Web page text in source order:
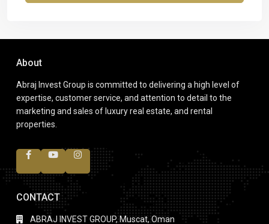
About
Abraj Invest Group is committed to delivering a high level of
expertise, customer service, and attention to detail to the
marketing and sales of luxury real estate, and rental
properties.
CONTACT
ABRAJ INVEST GROUP, Muscat, Oman